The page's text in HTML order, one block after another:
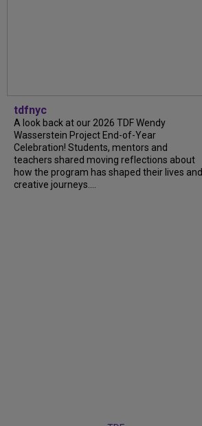
tdfnyc
A look back at our 2026 TDF Wendy
Wasserstein Project End-of-Year
Celebration! Students, mentors and
teachers shared moving reflections about
how the program has shaped their lives and
creative journeys....